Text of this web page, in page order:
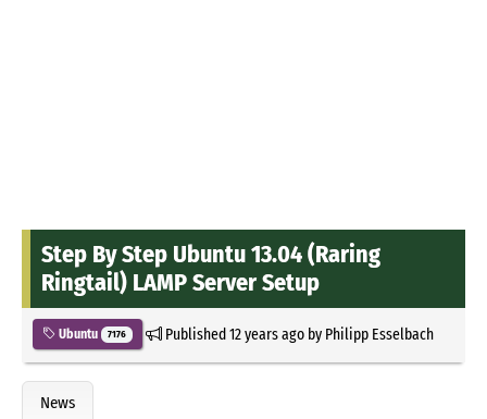
Step By Step Ubuntu 13.04 (Raring
Ringtail) LAMP Server Setup
Ubuntu 7176 Published12 years agoby Philipp Esselbach
News